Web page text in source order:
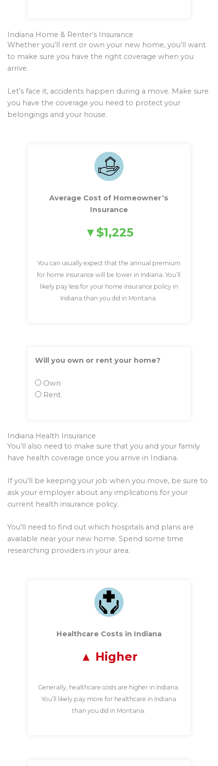
Indiana Home & Renter’s Insurance
Whether you’ll rent or own your new home, you’ll want
to make sure you have the right coverage when you
arrive.
Let’s face it, accidents happen during a move. Make sure
you have the coverage you need to protect your
belongings and your house.
Average Cost of Homeowner’s
Insurance
$1,225
You can usually expect that the annual premium
for home insurance will be lower in Indiana. You’ll
likely pay less for your home insurance policy in
Indiana than you did in Montana.
Will you own or rent your home?
Own
Rent
Indiana Health Insurance
You’ll also need to make sure that you and your family
have health coverage once you arrive in Indiana.
If you’ll be keeping your job when you move, be sure to
ask your employer about any implications for your
current health insurance policy.
You’ll need to find out which hospitals and plans are
available near your new home. Spend some time
researching providers in your area.
Healthcare Costs in Indiana
Higher
Generally, healthcare costs are higher in Indiana.
You’ll likely pay more for healthcare in Indiana
than you did in Montana.